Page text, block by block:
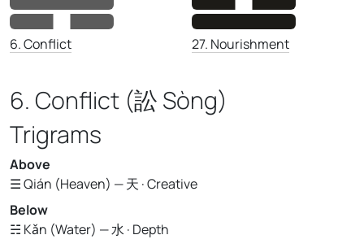
6. Conflict 27. Nourishment
6. Conflict (訟 Sòng)
Trigrams
Above
☰ Qián (Heaven) — 天 · Creative
Below
☵ Kǎn (Water) — 水 · Depth